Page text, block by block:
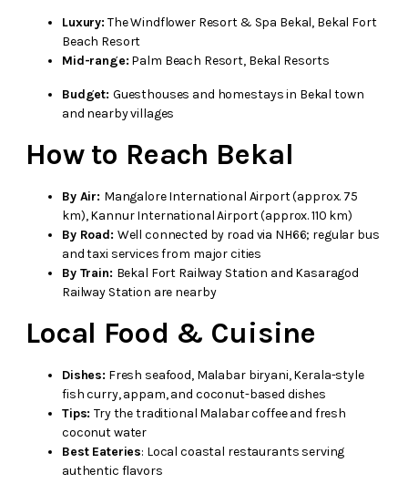
Luxury: The Windflower Resort & Spa Bekal, Bekal Fort
Beach Resort
Mid-range: Palm Beach Resort, Bekal Resorts
Budget: Guesthouses and homestays in Bekal town
and nearby villages
How to Reach Bekal
By Air: Mangalore International Airport (approx. 75
km), Kannur International Airport (approx. 110 km)
By Road: Well connected by road via NH66; regular bus
and taxi services from major cities
By Train: Bekal Fort Railway Station and Kasaragod
Railway Station are nearby
Local Food & Cuisine
Dishes: Fresh seafood, Malabar biryani, Kerala-style
fish curry, appam, and coconut-based dishes
Tips:Try the traditional Malabar coffee and fresh
coconut water
Best Eateries: Local coastal restaurants serving
authentic flavors